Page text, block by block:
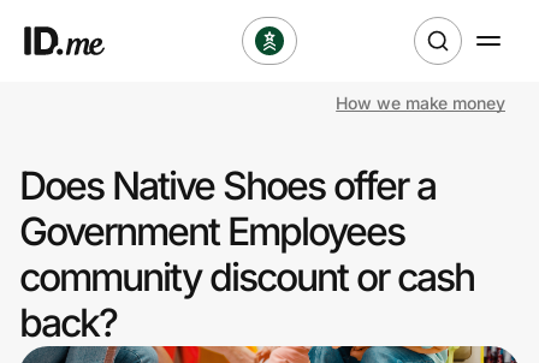
Clothing & Accessories
Sports & Outdoors
How we make money
Does Native Shoes offer a
Government Employees
community discount or cash
back?